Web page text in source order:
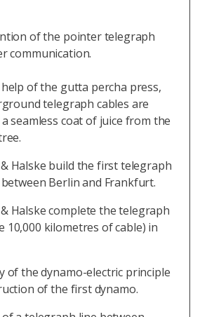
of the pointer telegraph
communication.
of the gutta percha press,
telegraph cables are
seamless coat of juice from the
Halske build the first telegraph
Berlin and Frankfurt.
Halske complete the telegraph
10,000 kilometres of cable) in
of the dynamo-electric principle
of the first dynamo.